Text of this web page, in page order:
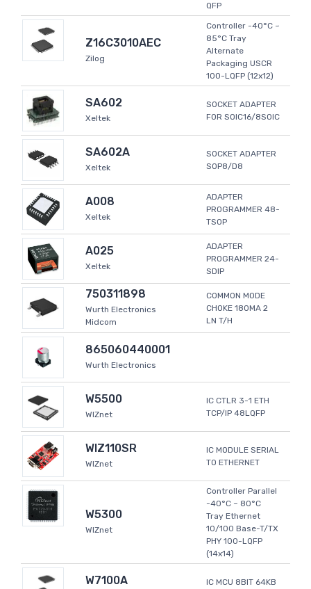
QFP
Z16C3010AEC
Zilog
Controller -40°C ~
85°C Tray
Alternate
Packaging USCR
100-LQFP (12x12)
SA602
Xeltek
SOCKET ADAPTER
FOR SOIC16/8SOIC
SA602A
Xeltek
SOCKET ADAPTER
SOP8/D8
A008
Xeltek
ADAPTER
PROGRAMMER 48-
TSOP
A025
Xeltek
ADAPTER
PROGRAMMER 24-
SDIP
750311898
Wurth Electronics
Midcom
COMMON MODE
CHOKE 180MA 2
LN T/H
865060440001
Wurth Electronics
W5500
WIZnet
IC CTLR 3-1 ETH
TCP/IP 48LQFP
WIZ110SR
WIZnet
IC MODULE SERIAL
TO ETHERNET
W5300
WIZnet
Controller Parallel
-40°C ~ 80°C
Tray Ethernet
10/100 Base-T/TX
PHY 100-LQFP
(14x14)
W7100A
IC MCU 8BIT 64KB